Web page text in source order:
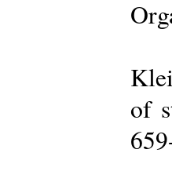
of